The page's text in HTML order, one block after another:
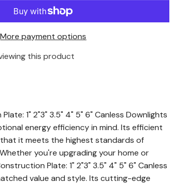
More payment options
this product
1" 2"3" 3.5" 4" 5" 6" Canless Downlights
energy efficiency in mind. Its efficient
it meets the highest standards of
you're upgrading your home or
Plate: 1" 2"3" 3.5" 4" 5" 6" Canless
value and style. Its cutting-edge